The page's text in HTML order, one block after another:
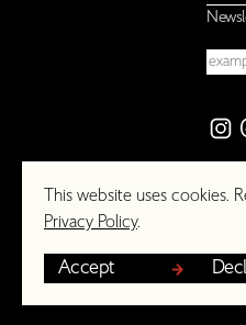
Email
©
This website uses cookies.
Privacy Policy.
Accept